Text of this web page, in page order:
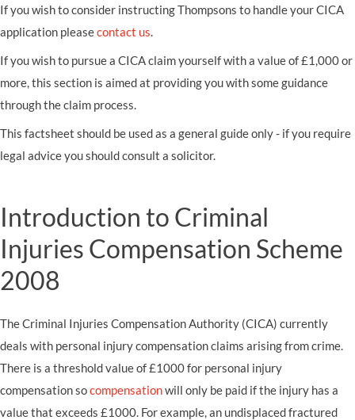
If you wish to consider instructing Thompsons to handle your CICA
application pleasecontact us.
If you wish to pursue a CICA claim yourself with a value of £1,000 or
more, this section is aimed at providing you with some guidance
through the claim process.
This factsheet should be used as a general guide only - if you require
legal advice you should consult a solicitor.
Introduction to Criminal
Injuries Compensation Scheme
2008
The Criminal Injuries Compensation Authority (CICA) currently
deals with personal injury compensation claims arising from crime.
There is a threshold value of £1000 for personal injury
compensation socompensationwill only be paid if the injury has a
value that exceeds £1000. For example, an undisplaced fractured